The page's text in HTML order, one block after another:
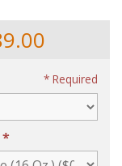
normally
Up tents.
or attached
or 12 Ft. max.
resistant to
for pricing on
Required